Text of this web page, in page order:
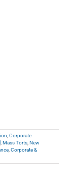
Corporate
Mass Torts New
Corporate &